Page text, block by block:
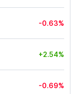
-0.63%
+2.54%
-0.69%